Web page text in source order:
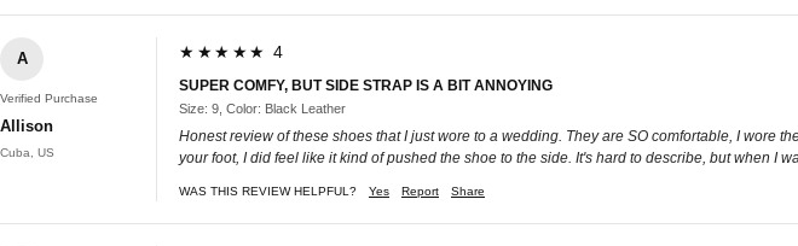
A
Verified Purchase
Allison
Cuba, US
★★★★★ 4
SUPER COMFY, BUT SIDE STRAP IS A BIT ANNOYING
Size: 9, Color: Black Leather
Honest review of these shoes that I just wore to a wedding. They are SO comfortable, I wore
your foot, I did feel like it kind of pushed the shoe to the side. It's hard to describe, but when I
WAS THIS REVIEW HELPFUL? Yes Report Share